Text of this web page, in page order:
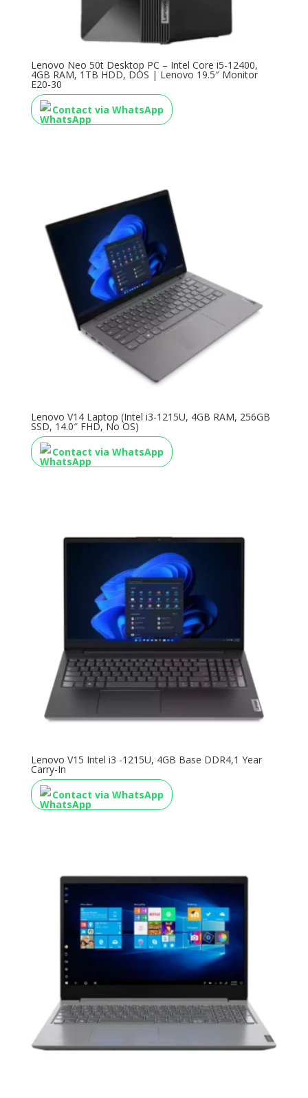
Lenovo Neo 50t Desktop PC – Intel Core i5-12400,
4GB RAM, 1TB HDD, DOS | Lenovo 19.5″ Monitor
E20-30
Contact via WhatsApp
Lenovo V14 Laptop (Intel i3-1215U, 4GB RAM, 256GB
SSD, 14.0″ FHD, No OS)
Contact via WhatsApp
Lenovo V15 Intel i3 -1215U, 4GB Base DDR4,1 Year
Carry-In
Contact via WhatsApp